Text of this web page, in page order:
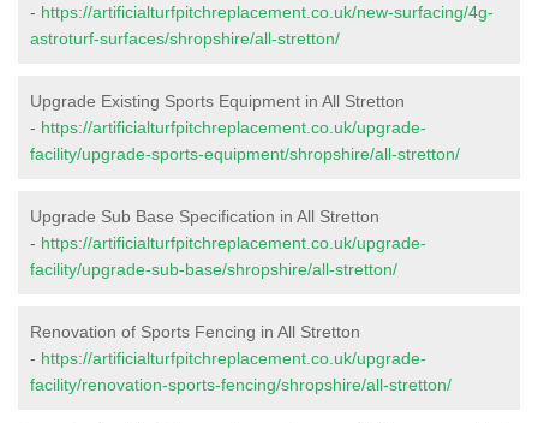
- https://artificialturfpitchreplacement.co.uk/new-surfacing/4g-
astroturf-surfaces/shropshire/all-stretton/
Upgrade Existing Sports Equipment in All Stretton
- https://artificialturfpitchreplacement.co.uk/upgrade-
facility/upgrade-sports-equipment/shropshire/all-stretton/
Upgrade Sub Base Specification in All Stretton
- https://artificialturfpitchreplacement.co.uk/upgrade-
facility/upgrade-sub-base/shropshire/all-stretton/
Renovation of Sports Fencing in All Stretton
- https://artificialturfpitchreplacement.co.uk/upgrade-
facility/renovation-sports-fencing/shropshire/all-stretton/